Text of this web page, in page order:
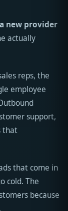
new provider
actually
reps, the
employee
support,
that
that come in
cold. The
because